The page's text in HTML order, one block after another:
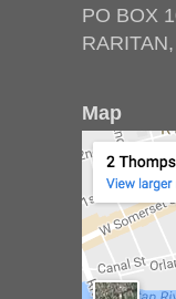
PO BOX
Map